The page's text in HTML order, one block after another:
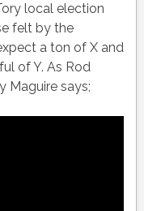
local election
felt by the
a ton of X and
of Y. As Rod
Maguire says;